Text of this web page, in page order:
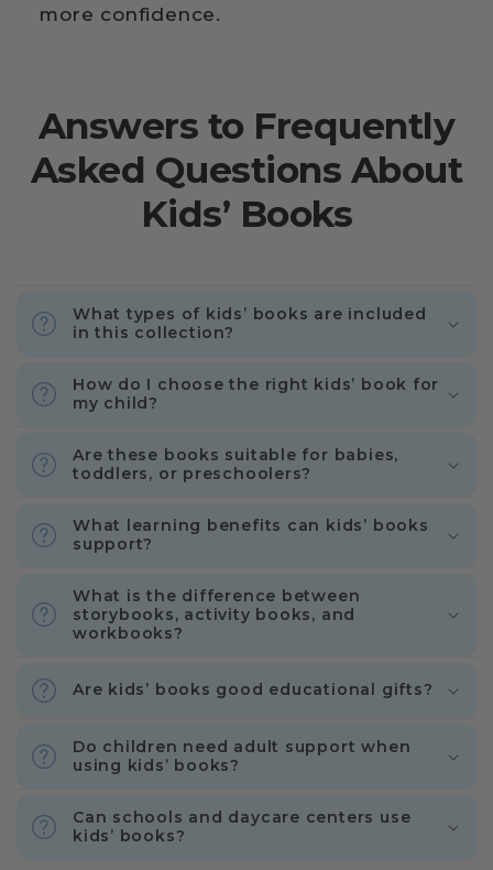
more confidence.
Answers to Frequently
Asked Questions About
Kids’ Books
What types of kids’ books are included
in this collection?
How do I choose the right kids’ book for
my child?
Are these books suitable for babies,
toddlers, or preschoolers?
What learning benefits can kids’ books
support?
What is the difference between
storybooks, activity books, and
workbooks?
Are kids’ books good educational gifts?
Do children need adult support when
using kids’ books?
Can schools and daycare centers use
kids’ books?